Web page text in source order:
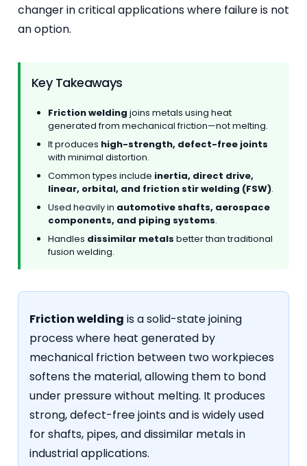
changer in critical applications where failure is not
an option.
Key Takeaways
Friction welding joins metals using heat
generated from mechanical friction—not melting.
It produces high-strength, defect-free joints
with minimal distortion.
Common types include inertia, direct drive,
linear, orbital, and friction stir welding (FSW).
Used heavily in automotive shafts, aerospace
components, and piping systems.
Handles dissimilar metals better than traditional
fusion welding.
Friction welding is a solid-state joining
process where heat generated by
mechanical friction between two workpieces
softens the material, allowing them to bond
under pressure without melting. It produces
strong, defect-free joints and is widely used
for shafts, pipes, and dissimilar metals in
industrial applications.